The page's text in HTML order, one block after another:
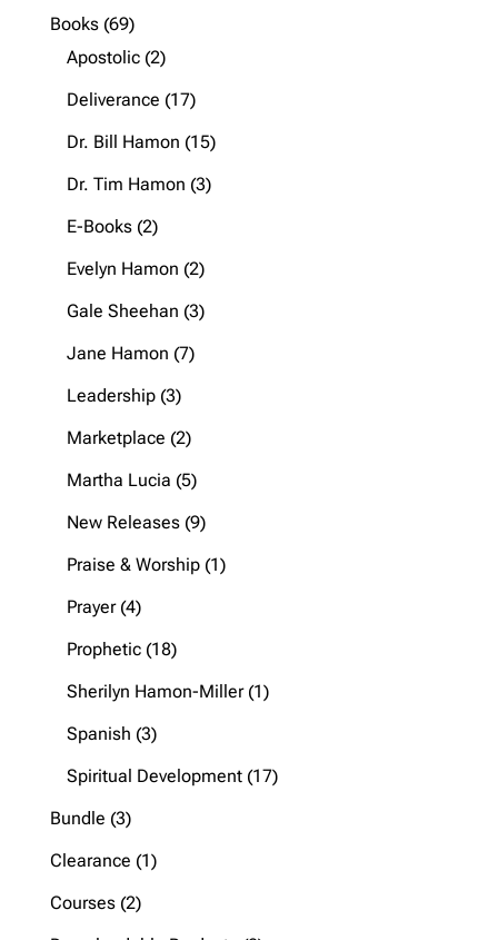
product
Books 6969
products
Apostolic 22
products
Deliverance 1717
products
Dr. Bill Hamon 1515
products
Dr. Tim Hamon 33
E-Books 22
products
Evelyn Hamon 22
products
Gale Sheehan 33
Jane Hamon 77
Leadership 33
products
Marketplace 22
products
Martha Lucia 55
products
New Releases 99
products
Praise & Worship 11
Prayer 44
products
Prophetic 1818
products
Sherilyn Hamon-Miller 11
Spanish 33
products
Spiritual Development 1717
Bundle 33
products
Clearance 11
Courses 22
products